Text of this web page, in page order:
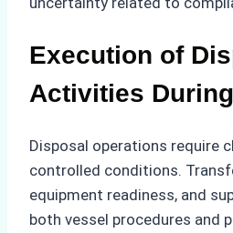
Execution of
Activities
Disposal operations require
controlled conditions.
equipment readiness, and
both vessel procedures and